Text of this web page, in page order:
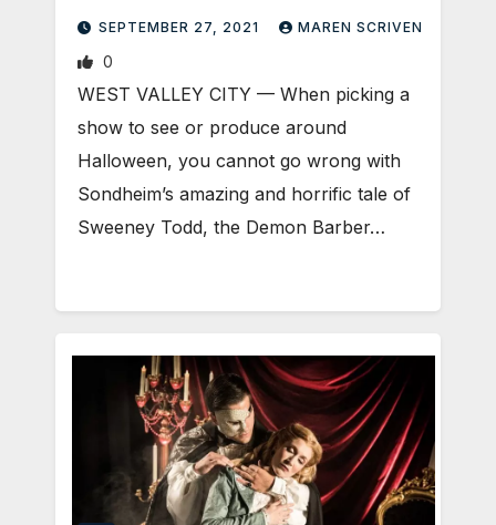
SEPTEMBER 27, 2021 MAREN SCRIVEN
0
WEST VALLEY CITY — When picking a
show to see or produce around
Halloween, you cannot go wrong with
Sondheim’s amazing and horrific tale of
Sweeney Todd, the Demon Barber…